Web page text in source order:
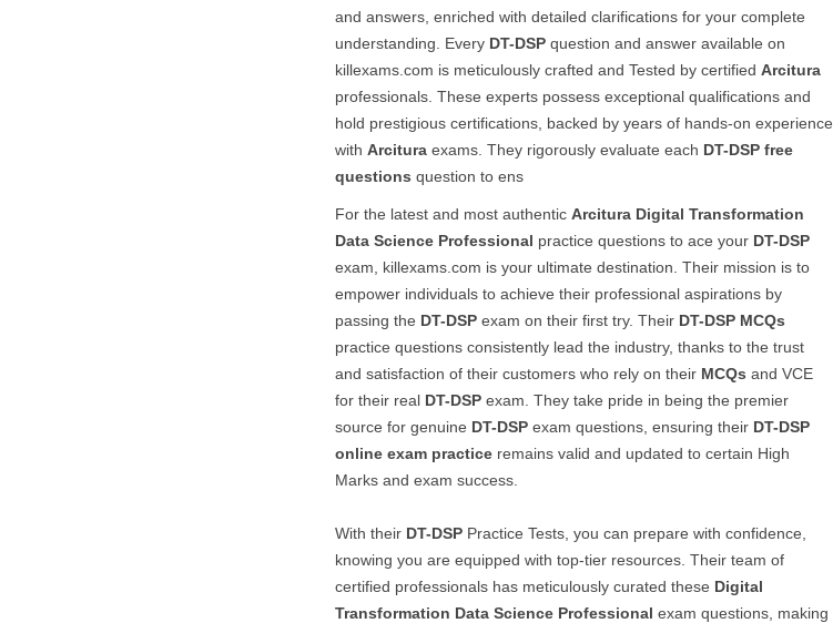
and answers, enriched with detailed clarifications for your complete
understanding. Every DT-DSP question and answer available on
killexams.com is meticulously crafted and Tested by certified Arcitura
professionals. These experts possess exceptional qualifications and
hold prestigious certifications, backed by years of hands-on experience
with Arcitura exams. They rigorously evaluate each DT-DSP free
questions question to ens
For the latest and most authentic Arcitura Digital Transformation
Data Science Professional practice questions to ace your DT-DSP
exam, killexams.com is your ultimate destination. Their mission is to
empower individuals to achieve their professional aspirations by
passing the DT-DSP exam on their first try. Their DT-DSP MCQs
practice questions consistently lead the industry, thanks to the trust
and satisfaction of their customers who rely on their MCQs and VCE
for their real DT-DSP exam. They take pride in being the premier
source for genuine DT-DSP exam questions, ensuring their DT-DSP
online exam practice remains valid and updated to certain High
Marks and exam success.
With their DT-DSP Practice Tests, you can prepare with confidence,
knowing you are equipped with top-tier resources. Their team of
certified professionals has meticulously curated these Digital
Transformation Data Science Professional exam questions, making